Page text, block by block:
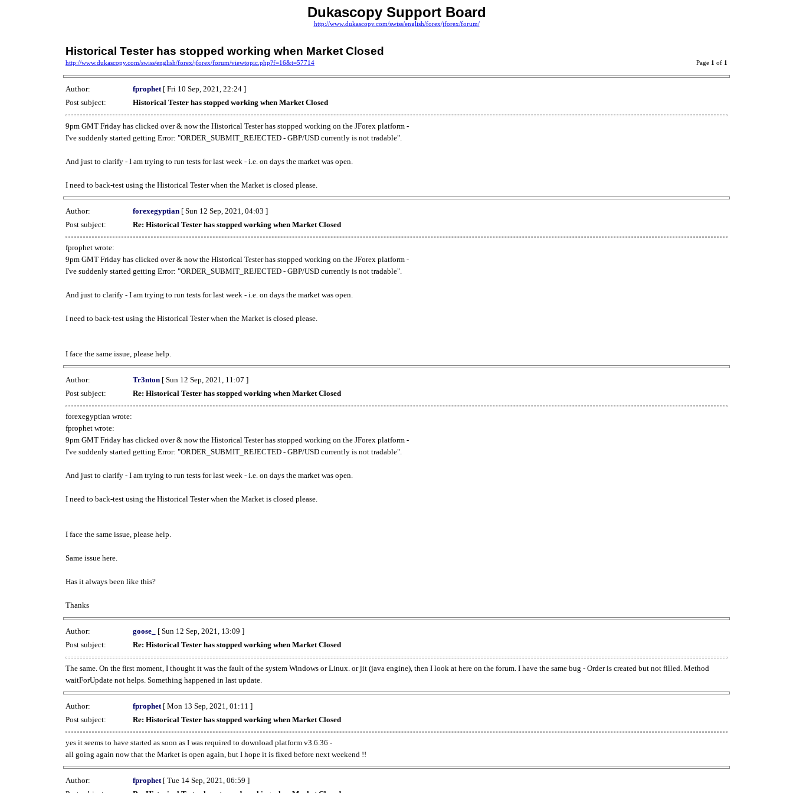
Dukascopy Support Board
http://www.dukascopy.com/swiss/english/forex/jforex/forum/
Historical Tester has stopped working when Market Closed
http://www.dukascopy.com/swiss/english/forex/jforex/forum/viewtopic.php?f=16&t=57714 Page 1 of 1
Author: fprophet[ Fri 10 Sep, 2021, 22:24 ]
Post subject:
Historical Tester has stopped working when Market Closed
9pm GMT Friday has clicked over & now the Historical Tester has stopped working on the JForex platform -
I've suddenly started getting Error: "ORDER_SUBMIT_REJECTED - GBP/USD currently is not tradable".
And just to clarify - I am trying to run tests for last week - i.e. on days the market was open.
I need to back-test using the Historical Tester when the Market is closed please.
Author: forexegyptian [ Sun 12 Sep, 2021, 04:03 ]
Post subject:
Re: Historical Tester has stopped working when Market Closed
fprophet wrote:
9pm GMT Friday has clicked over & now the Historical Tester has stopped working on the JForex platform -
I've suddenly started getting Error: "ORDER_SUBMIT_REJECTED - GBP/USD currently is not tradable".
And just to clarify - I am trying to run tests for last week - i.e. on days the market was open.
I need to back-test using the Historical Tester when the Market is closed please.
I face the same issue, please help.
Author: Tr3nton [ Sun 12 Sep, 2021, 11:07 ]
Post subject:
Re: Historical Tester has stopped working when Market Closed
forexegyptian wrote:
fprophet wrote:
9pm GMT Friday has clicked over & now the Historical Tester has stopped working on the JForex platform -
I've suddenly started getting Error: "ORDER_SUBMIT_REJECTED - GBP/USD currently is not tradable".
And just to clarify - I am trying to run tests for last week - i.e. on days the market was open.
I need to back-test using the Historical Tester when the Market is closed please.
I face the same issue, please help.
Same issue here.
Has it always been like this?
Thanks
Author: goose_
[ Sun 12 Sep, 2021, 13:09 ]
Post subject:
Re: Historical Tester has stopped working when Market Closed
The same. On the first moment, I thought it was the fault of the system Windows or Linux. or jit (java engine), then I look at here on the forum. I have the same bug - Order is created but not filled. Method
waitForUpdate not helps. Something happened in last update.
Author: fprophet [ Mon 13 Sep, 2021, 01:11 ]
Post subject:
Re: Historical Tester has stopped working when Market Closed
yes it seems to have started as soon as I was required to download platform v3.6.36 -
all going again now that the Market is open again, but I hope it is fixed before next weekend !!
Author: fprophet [ Tue 14 Sep, 2021, 06:59 ]